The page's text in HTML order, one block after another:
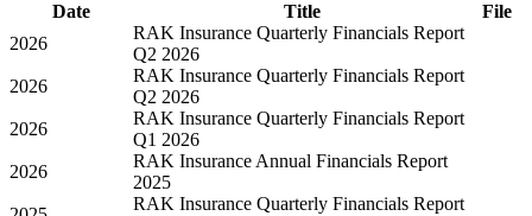
Date Title
File
2026
RAK Insurance Quarterly Financials Report
Q2 2026
2026
RAK Insurance Quarterly Financials Report
Q2 2026
2026
RAK Insurance Quarterly Financials Report
Q1 2026
2026
RAK Insurance Annual Financials Report
2025
RAK Insurance Quarterly Financials Report